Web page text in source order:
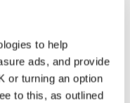
to help
ads, and provide
or turning an option
to this, as outlined